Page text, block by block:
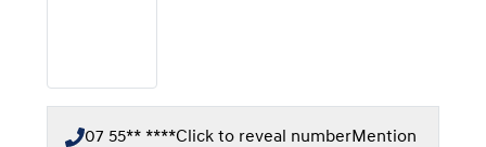
07 55** ****Click to reveal numberMention